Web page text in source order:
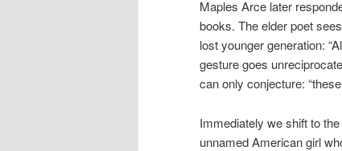
Maples Arce later
books. The elder poet
lost younger generation:
gesture goes
can only conjecture:
Immediately we shift to
unnamed American girl